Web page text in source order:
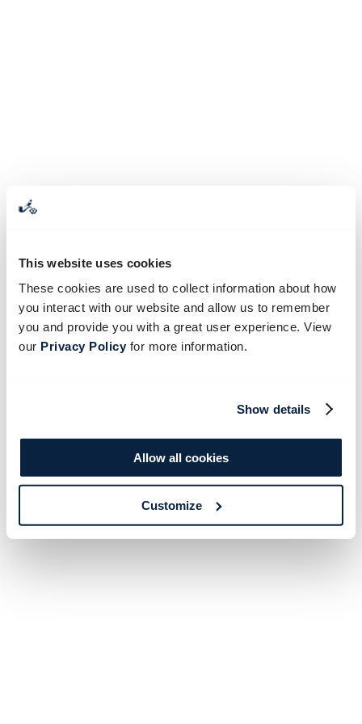
This website uses cookies
These cookies are used to collect information about how
you interact with our website and allow us to remember
you and provide you with a great user experience. View
our Privacy Policyfor more information.
Show details
Allow all cookies
Customize